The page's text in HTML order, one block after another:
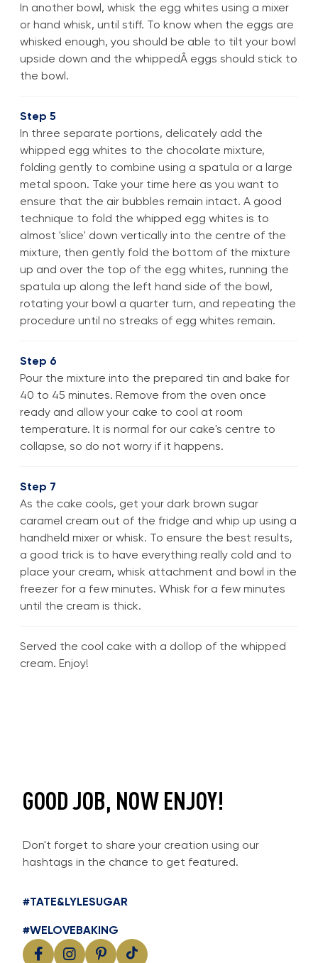
In another bowl, whisk the egg whites using a mixer
or hand whisk, until stiff. To know when the eggs are
whisked enough, you should be able to tilt your bowl
upside down and the whippedÂ eggs should stick to
the bowl.
Step 5
In three separate portions, delicately add the
whipped egg whites to the chocolate mixture,
folding gently to combine using a spatula or a large
metal spoon. Take your time here as you want to
ensure that the air bubbles remain intact. A good
technique to fold the whipped egg whites is to
almost 'slice' down vertically into the centre of the
mixture, then gently fold the bottom of the mixture
up and over the top of the egg whites, running the
spatula up along the left hand side of the bowl,
rotating your bowl a quarter turn, and repeating the
procedure until no streaks of egg whites remain.
Step 6
Pour the mixture into the prepared tin and bake for
40 to 45 minutes. Remove from the oven once
ready and allow your cake to cool at room
temperature. It is normal for our cake's centre to
collapse, so do not worry if it happens.
Step 7
As the cake cools, get your dark brown sugar
caramel cream out of the fridge and whip up using a
handheld mixer or whisk. To ensure the best results,
a good trick is to have everything really cold and to
place your cream, whisk attachment and bowl in the
freezer for a few minutes. Whisk for a few minutes
until the cream is thick.
Served the cool cake with a dollop of the whipped
cream. Enjoy!
GOOD JOB, NOW ENJOY!
Don't forget to share your creation using our
hashtags in the chance to get featured.
#TATE&LYLESUGAR
#WELOVEBAKING